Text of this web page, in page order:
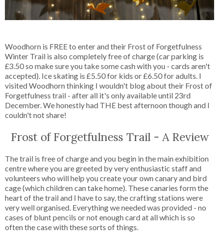
Woodhorn is FREE to enter and their Frost of Forgetfulness
Winter Trail is also completely free of charge (car parking is
£3.50 so make sure you take some cash with you - cards aren't
accepted). Ice skating is £5.50 for kids or £6.50 for adults. I
visited Woodhorn thinking I wouldn't blog about their Frost of
Forgetfulness trail - after all it's only available until 23rd
December. We honestly had THE best afternoon though and I
couldn't not share!
Frost of Forgetfulness Trail - A Review
The trail is free of charge and you begin in the main exhibition
centre where you are greeted by very enthusiastic staff and
volunteers who will help you create your own canary and bird
cage (which children can take home). These canaries form the
heart of the trail and I have to say, the crafting stations were
very well organised. Everything we needed was provided - no
cases of blunt pencils or not enough card at all which is so
often the case with these sorts of things.